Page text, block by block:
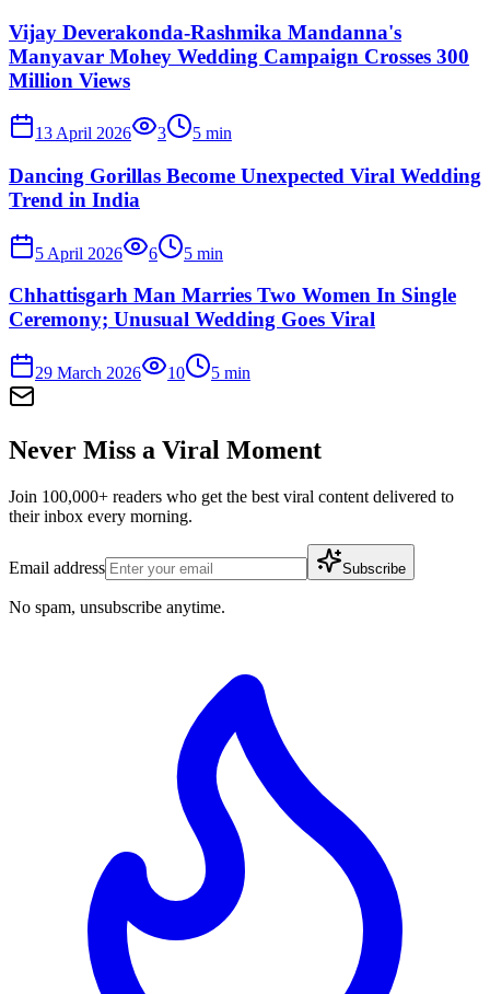
Vijay Deverakonda-Rashmika Mandanna's
Manyavar Mohey Wedding Campaign Crosses 300
Million Views
13 April 2026 3 5 min
Dancing Gorillas Become Unexpected Viral Wedding
Trend in India
5 April 2026 6 5 min
Chhattisgarh Man Marries Two Women In Single
Ceremony; Unusual Wedding Goes Viral
29 March 2026 10 5 min
Never Miss a Viral Moment
Join 100,000+ readers who get the best viral content delivered to
their inbox every morning.
Email address Subscribe
No spam, unsubscribe anytime.